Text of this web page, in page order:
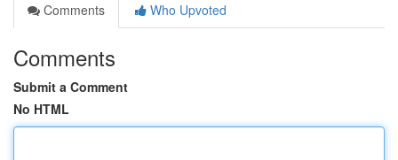
Comments
Who Upvoted
Comments
Submit a Comment
No HTML